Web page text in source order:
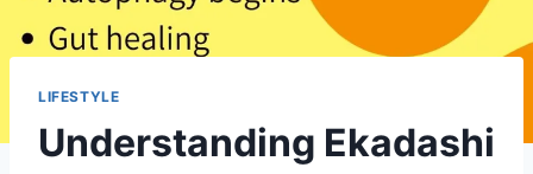
LIFESTYLE
Understanding Ekadashi